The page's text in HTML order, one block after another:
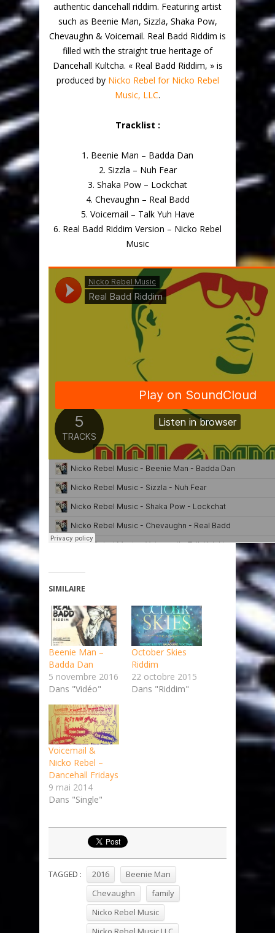
authentic dancehall riddim. Featuring artist
such as Beenie Man, Sizzla, Shaka Pow,
Chevaughn & Voicemail. Real Badd Riddim is
filled with the straight true heritage of
Dancehall Kultcha. « Real Badd Riddim, » is
produced by Nicko Rebel for Nicko Rebel
Music, LLC.
Tracklist :
1. Beenie Man – Badda Dan
2. Sizzla – Nuh Fear
3. Shaka Pow – Lockchat
4. Chevaughn – Real Badd
5. Voicemail – Talk Yuh Have
6. Real Badd Riddim Version – Nicko Rebel
Music
SIMILAIRE
Beenie Man –
Badda Dan
5 novembre 2016
Dans "Vidéo"
October Skies
Riddim
22 octobre 2015
Dans "Riddim"
Voicemail &
Nicko Rebel –
Dancehall Fridays
9 mai 2014
Dans "Single"
TAGGED : 2016
Beenie Man
Chevaughn
family
Nicko Rebel Music